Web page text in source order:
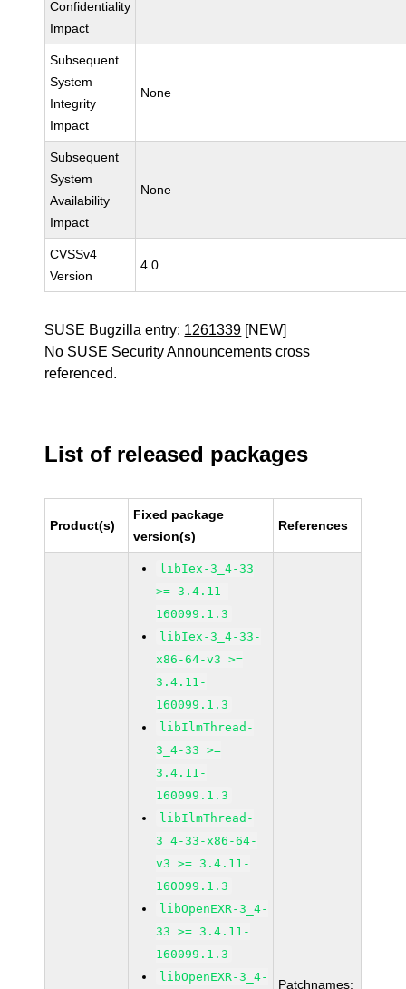
Confidentiality
Impact
Subsequent
System
Integrity
Impact
None
Subsequent
System
Availability
Impact
None
CVSSv4
Version
4.0
SUSE Bugzilla entry: 1261339 [NEW]
No SUSE Security Announcements cross
referenced.
List of released packages
Product(s)
Fixed package
version(s)
References
libIex-3_4-33
>= 3.4.11-
160099.1.3
libIex-3_4-33-
x86-64-v3 >=
3.4.11-
160099.1.3
libIlmThread-
3_4-33 >=
3.4.11-
160099.1.3
libIlmThread-
3_4-33-x86-64-
v3 >= 3.4.11-
160099.1.3
libOpenEXR-3_4-
33 >= 3.4.11-
160099.1.3
libOpenEXR-3_4-
Patchnames: